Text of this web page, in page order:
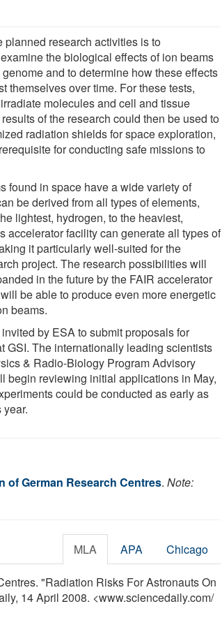
planned research activities is to
the biological effects of ion beams
and to determine how these effects
themselves over time. For these tests,
molecules and cell and tissue
of the research could then be used to
radiation shields for space exploration,
for conducting safe missions to
found in space have a wide variety of
be derived from all types of elements,
lightest, hydrogen, to the heaviest,
accelerator facility can generate all types of
it particularly well-suited for the
project. The research possibilities will
in the future by the FAIR accelerator
be able to produce even more energetic
beams.
by ESA to submit proposals for
GSI. The internationally leading scientists
& Radio-Biology Program Advisory
begin reviewing initial applications in May,
could be conducted as early as
year.
of German Research Centres. Note:
MLA APA Chicago
"Radiation Risks For Astronauts On
14 April 2008. <www.sciencedaily.com/